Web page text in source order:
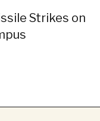
Strikes on